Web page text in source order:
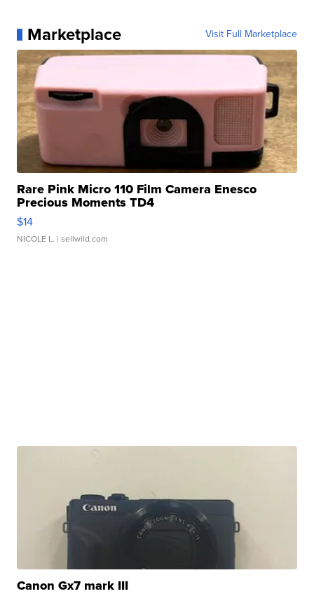
Marketplace Visit Full Marketplace
Rare Pink Micro 110 Film Camera Enesco
Precious Moments TD4
$14
NICOLE L. | sellwild.com
Canon Gx7 mark III